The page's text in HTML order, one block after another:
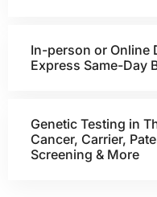
In-person or
Express Same-Day
Genetic Testing in
Cancer, Carrier,
Screening & More